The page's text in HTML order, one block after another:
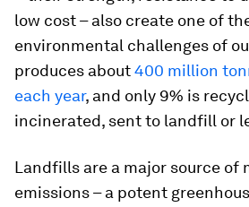
low cost – also create one of
environmental challenges of
produces about400 million
each year, and only 9% is
incinerated, sent to landfill or
Landfills are a major source of
emissions – a potent